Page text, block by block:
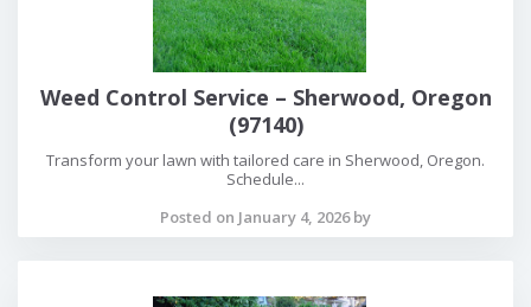
Weed Control Service – Sherwood, Oregon
(97140)
Transform your lawn with tailored care in Sherwood, Oregon.
Schedule...
Posted on January 4, 2026 by